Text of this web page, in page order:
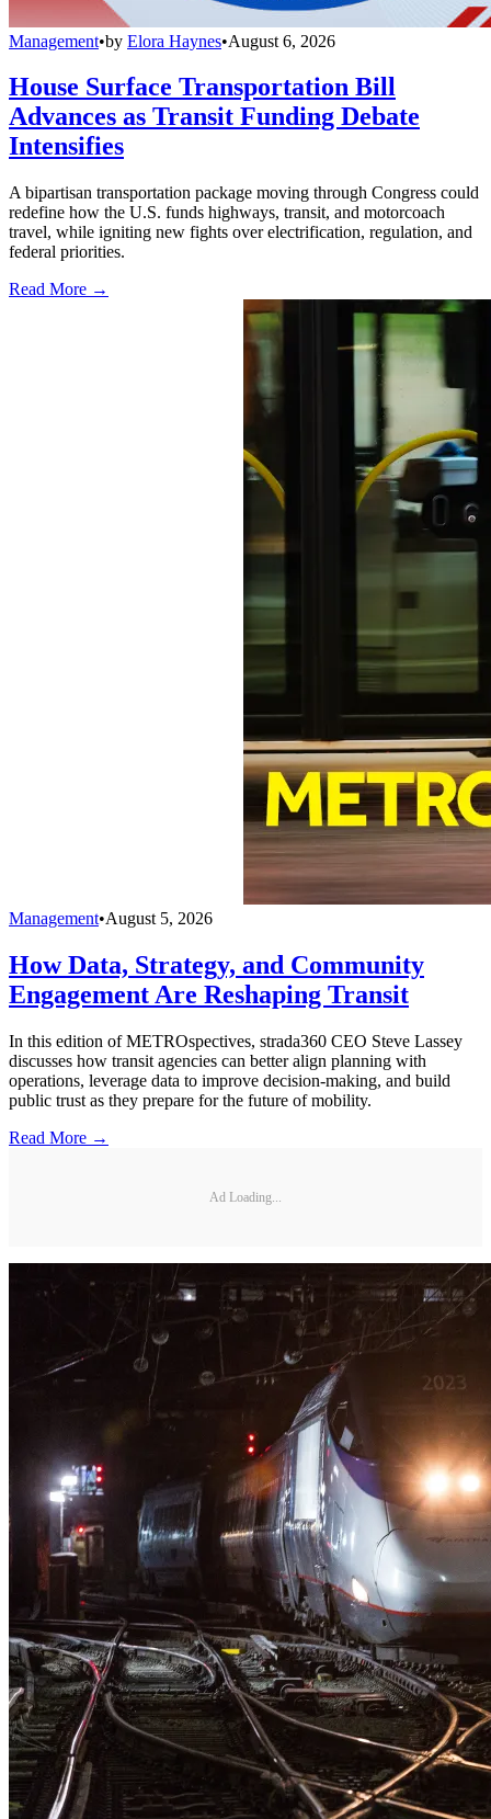
Management•by Elora Haynes•August 6, 2026
House Surface Transportation Bill
Advances as Transit Funding Debate
Intensifies
A bipartisan transportation package moving through Congress could
redefine how the U.S. funds highways, transit, and motorcoach
travel, while igniting new fights over electrification, regulation, and
federal priorities.
Read More →
Management•August 5, 2026
How Data, Strategy, and Community
Engagement Are Reshaping Transit
In this edition of METROspectives, strada360 CEO Steve Lassey
discusses how transit agencies can better align planning with
operations, leverage data to improve decision-making, and build
public trust as they prepare for the future of mobility.
Read More →
Ad Loading...